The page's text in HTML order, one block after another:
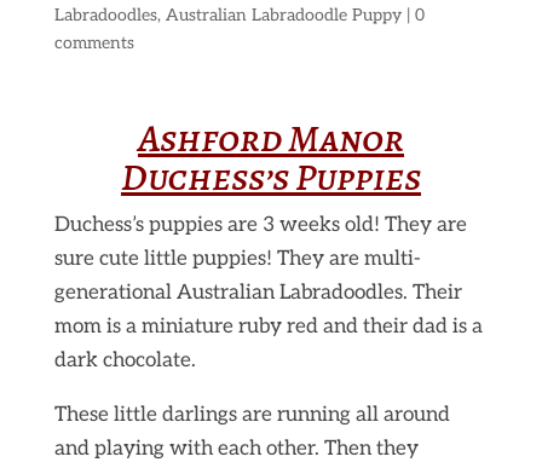
Labradoodles, Australian Labradoodle Puppy| 0
comments
Ashford Manor
Duchess’s Puppies
Duchess’s puppies are 3 weeks old! They are
sure cute little puppies! They are multi-
generational Australian Labradoodles. Their
mom is a miniature ruby red and their dad is a
dark chocolate.
These little darlings are running all around
and playing with each other. Then they